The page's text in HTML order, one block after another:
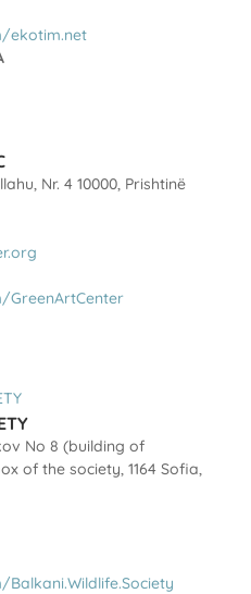
ekotim.net
Nr. 4 10000, Prishtinë
No 8 (building of
of the society, 1164 Sofia,